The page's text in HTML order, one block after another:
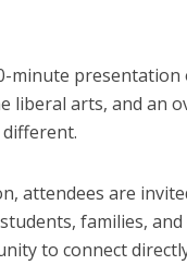
minute
liberal arts, and an
attendees are
families, and
to connect